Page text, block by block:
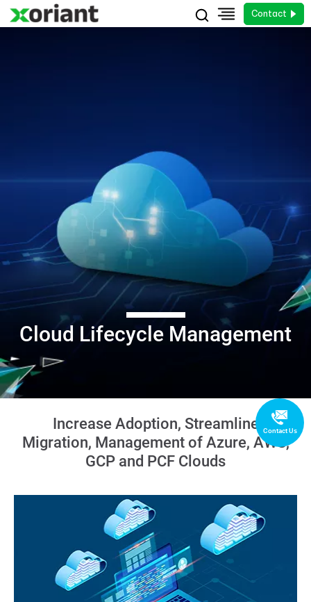
Contact
Cloud Lifecycle Management
Contact Us
Increase Adoption, Streamline
Migration, Management of Azure, AWS,
GCP and PCF Clouds